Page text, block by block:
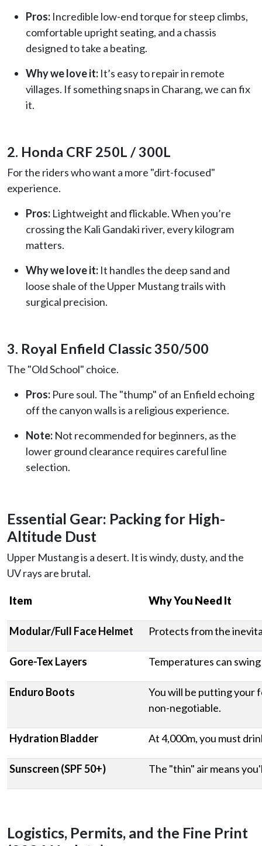
Pros: Incredible low-end torque for steep climbs,
comfortable upright seating, and a chassis
designed to take a beating.
Why we love it: It’s easy to repair in remote
villages. If something snaps in Charang, we can fix
it.
2. Honda CRF 250L / 300L
For the riders who want a more "dirt-focused"
experience.
Pros: Lightweight and flickable. When you’re
crossing the Kali Gandaki river, every kilogram
matters.
Why we love it: It handles the deep sand and
loose shale of the Upper Mustang trails with
surgical precision.
3. Royal Enfield Classic 350/500
The "Old School" choice.
Pros: Pure soul. The "thump" of an Enfield echoing
off the canyon walls is a religious experience.
Note: Not recommended for beginners, as the
lower ground clearance requires careful line
selection.
Essential Gear: Packing for High-
Altitude Dust
Upper Mustang is a desert. It is windy, dusty, and the
UV rays are brutal.
Item Why You Need It
Modular/Full Face Helmet Protects from the
Gore-Tex Layers Temperatures can
Enduro Boots
You will be putting your
non-negotiable.
Hydration Bladder At 4,000m, you must
Sunscreen (SPF 50+) The "thin" air means
Logistics, Permits, and the Fine Print